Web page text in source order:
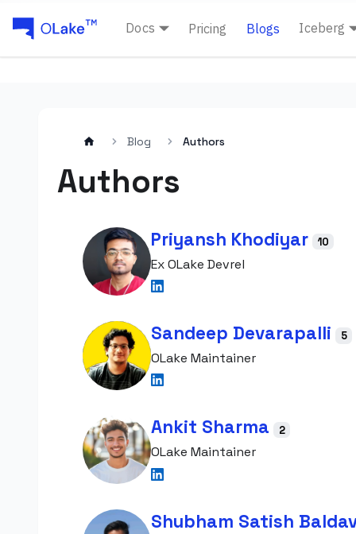
Docs Pricing Blogs Iceberg
Blog Authors
Authors
Priyansh Khodiyar 10
Ex OLake Devrel
Sandeep Devarapalli 5
OLake Maintainer
Ankit Sharma 2
OLake Maintainer
Shubham Satish